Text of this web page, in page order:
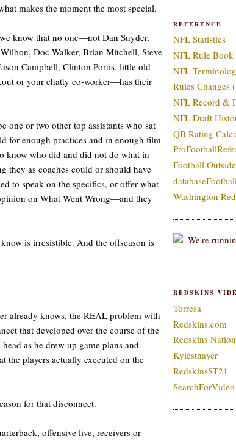
makes the moment the most special.
know that no one—not Dan Snyder,
Doc Walker, Brian Mitchell, Steve
Campbell, Clinton Portis, little old
or your chatty co-worker—has their
one or two other top assistants who sat
for enough practices and in enough film
know who did and did not do what in
they as coaches could or should have
to speak on the specifics, or offer what
on What Went Wrong—and they
is irresistible. And the offseason is
already knows, the REAL problem with
that developed over the course of the
as he drew up game plans and
the players actually executed on the
for that disconnect.
offensive live, receivers or
REFERENCE
NFL Statistics
NFL Rule Book
NFL
Rules Changes
NFL Record &
NFL Draft
QB Rating
Football
Washington
REDSKINS
Torresa
Redskins.com
Redskins Nation
Kylesthayer
RedskinsST21
SearchForVideo